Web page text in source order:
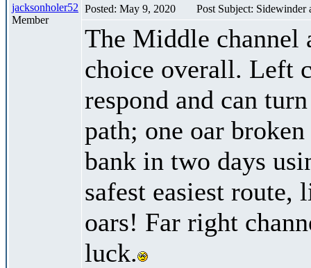
jacksonholer52
Member
Posted: May 9, 2020 Post Subject:
The Middle channel
choice overall. Left
respond and can
path; one oar
bank in two days
safest easiest
oars! Far right
luck.